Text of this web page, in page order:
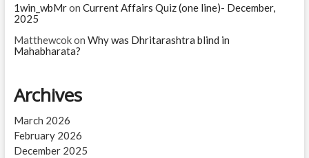
1win_wbMron Current Affairs Quiz (one line)- December,
2025
Matthewcokon Why was Dhritarashtra blind in
Mahabharata?
Archives
March 2026
February 2026
December 2025